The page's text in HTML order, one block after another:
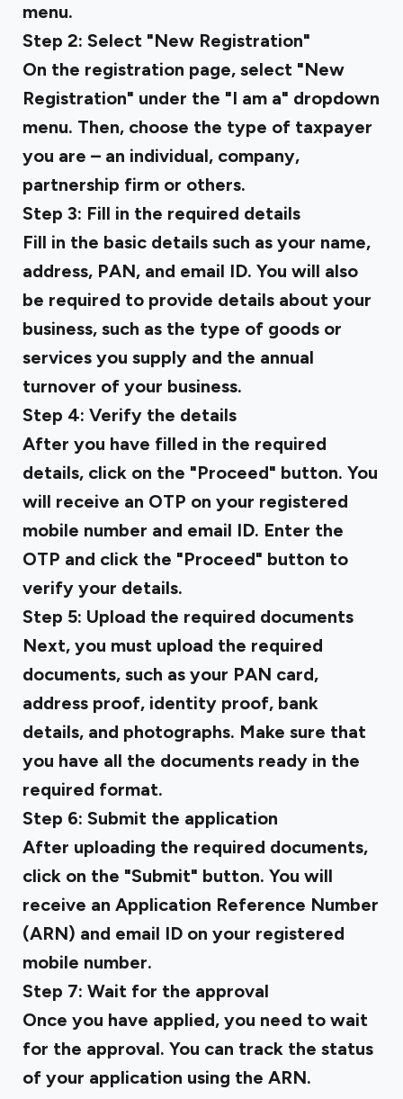
menu.
Step 2: Select "New Registration"
On the registration page, select "New
Registration" under the "I am a" dropdown
menu. Then, choose the type of taxpayer
you are – an individual, company,
partnership firm or others.
Step 3: Fill in the required details
Fill in the basic details such as your name,
address, PAN, and email ID. You will also
be required to provide details about your
business, such as the type of goods or
services you supply and the annual
turnover of your business.
Step 4: Verify the details
After you have filled in the required
details, click on the "Proceed" button. You
will receive an OTP on your registered
mobile number and email ID. Enter the
OTP and click the "Proceed" button to
verify your details.
Step 5: Upload the required documents
Next, you must upload the required
documents, such as your PAN card,
address proof, identity proof, bank
details, and photographs. Make sure that
you have all the documents ready in the
required format.
Step 6: Submit the application
After uploading the required documents,
click on the "Submit" button. You will
receive an Application Reference Number
(ARN) and email ID on your registered
mobile number.
Step 7: Wait for the approval
Once you have applied, you need to wait
for the approval. You can track the status
of your application using the ARN.